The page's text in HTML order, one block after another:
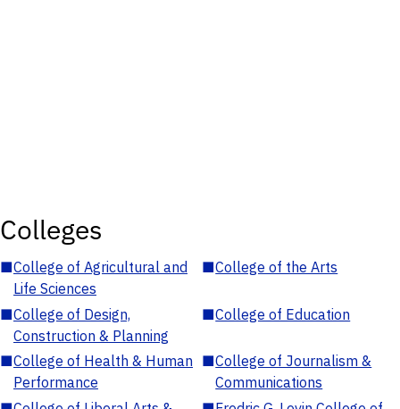
Colleges
■College of Agricultural and
Life Sciences
■College of the Arts
■College of Design,
Construction & Planning
■College of Education
■College of Health & Human
Performance
■College of Journalism &
Communications